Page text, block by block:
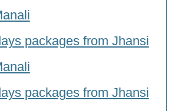
packages from Jhansi
packages from Jhansi